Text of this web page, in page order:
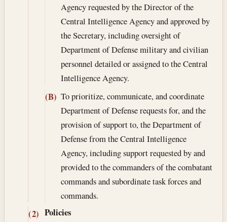
Agency requested by the Director of the
Central Intelligence Agency and approved by
the Secretary, including oversight of
Department of Defense military and civilian
personnel detailed or assigned to the Central
Intelligence Agency.
(B) To prioritize, communicate, and coordinate
Department of Defense requests for, and the
provision of support to, the Department of
Defense from the Central Intelligence
Agency, including support requested by and
provided to the commanders of the combatant
commands and subordinate task forces and
commands.
(2) Policies